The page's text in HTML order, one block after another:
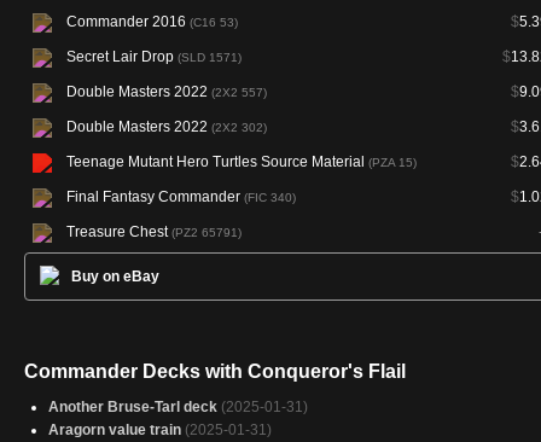
Commander 2016 (C16 53) $
Secret Lair Drop (SLD 1571) $
Double Masters 2022 (2X2 557) $
Double Masters 2022 (2X2 302) $
Teenage Mutant Hero Turtles Source Material (PZA 15) $
Final Fantasy Commander (FIC 340) $
Treasure Chest(PZ2 65791)
Buy on eBay
Commander Decks with Conqueror's Flail
Another Bruse-Tarl deck (2025-01-31)
Aragorn value train (2025-01-31)